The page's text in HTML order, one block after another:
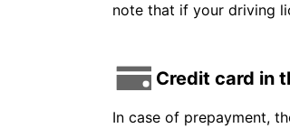
note that if your driving
Credit card in
In case of prepayment,